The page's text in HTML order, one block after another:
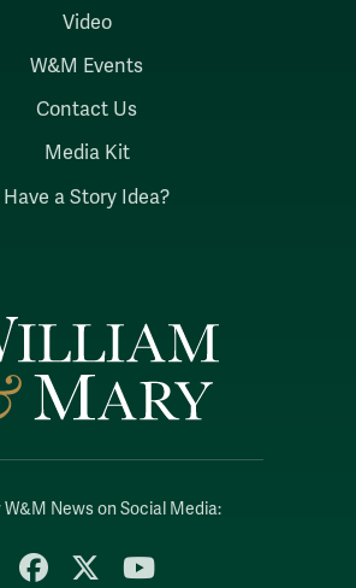
W&M News on Social Media:
FacebookYouTube
Video
W&M Events
Contact Us
Media Kit
Have a Story Idea?